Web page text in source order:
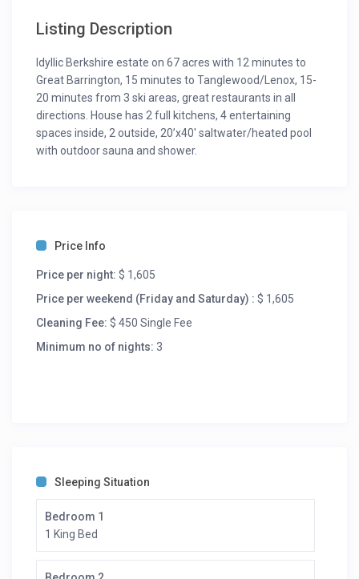
Listing Description
Idyllic Berkshire estate on 67 acres with 12 minutes to
Great Barrington, 15 minutes to Tanglewood/Lenox, 15-
20 minutes from 3 ski areas, great restaurants in all
directions. House has 2 full kitchens, 4 entertaining
spaces inside, 2 outside, 20’x40′ saltwater/heated pool
with outdoor sauna and shower.
Price Info
Price per night: $ 1,605
Price per weekend (Friday and Saturday) : $ 1,605
Cleaning Fee: $ 450 Single Fee
Minimum no of nights: 3
Sleeping Situation
Bedroom 1
1 King Bed